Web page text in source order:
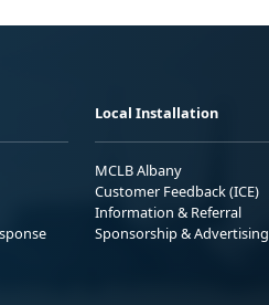
Local Installation
MCLB Albany
Customer Feedback (ICE)
Information & Referral
Sponsorship & Advertising